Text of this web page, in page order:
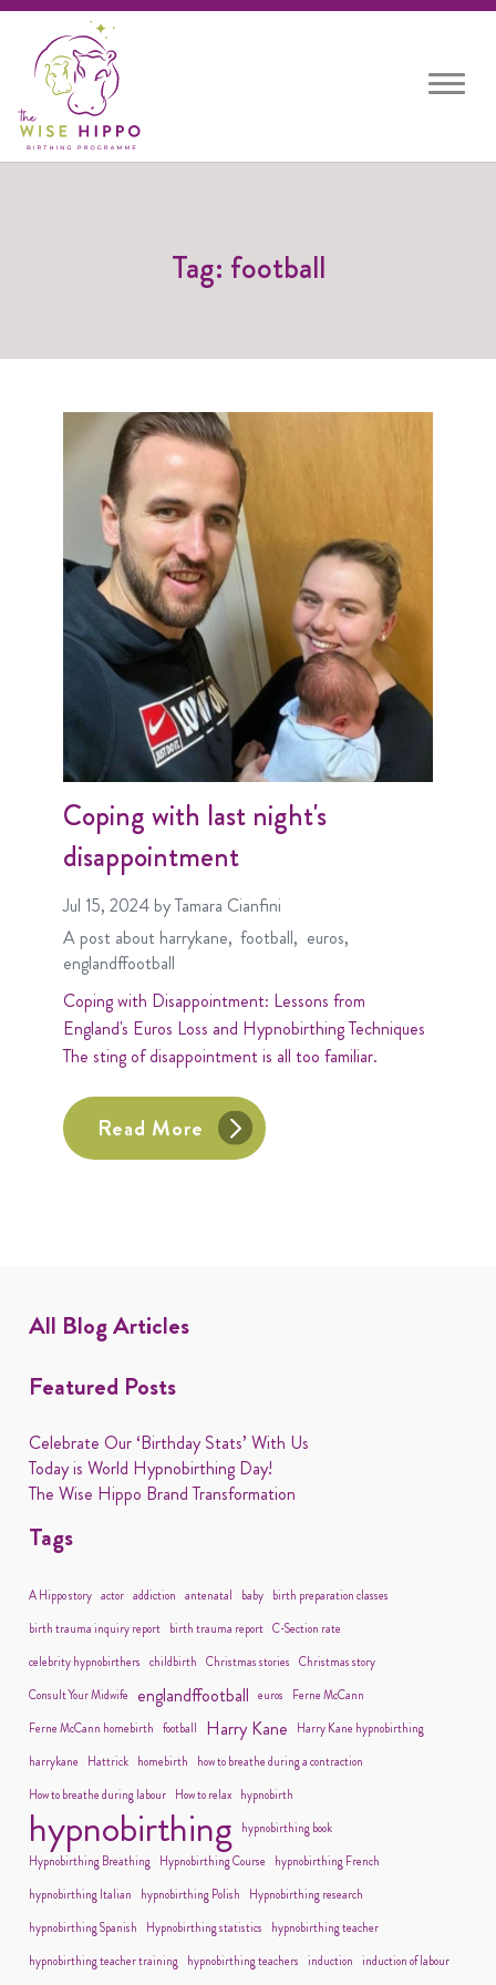
Toggle
Tag: football
Coping with last night's
disappointment
Jul 15, 2024 by Tamara Cianfini
A post about harrykane football
euros
englandffootball
Coping with Disappointment: Lessons from
England's Euros Loss and Hypnobirthing Techniques
The sting of disappointment is all too familiar.
Read More
All Blog Articles
Featured Posts
Celebrate Our ‘Birthday Stats’ With Us
Today is World Hypnobirthing Day!
The Wise Hippo Brand Transformation
Tags
A Hippo story actor addiction antenatal baby
birth preparation classes
birth trauma inquiry report
birth trauma report C-Section rate
celebrity hypnobirthers childbirth Christmas stories Christmas story
Consult Your Midwife englandffootball euros
Ferne McCann
Ferne McCann homebirth football Harry Kane
Harry Kane hypnobirthing
harrykane
Hattrick homebirth
how to breathe during a contraction
How to breathe during labour
How to relax hypnobirth
hypnobirthing
hypnobirthing book
Hypnobirthing Breathing
Hypnobirthing Course
hypnobirthing French
hypnobirthing Italian
hypnobirthing Polish
Hypnobirthing research
hypnobirthing Spanish
Hypnobirthing statistics
hypnobirthing teacher
hypnobirthing teacher training
hypnobirthing teachers induction induction of labour